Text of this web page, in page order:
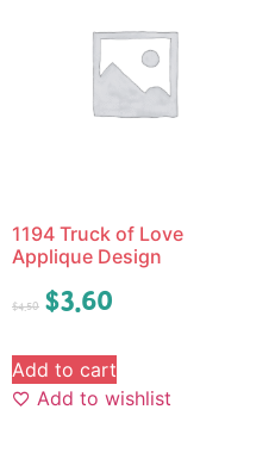
1194 Truck of Love
Applique Design
$4.50 $3.60
Add to cart
Add to wishlist